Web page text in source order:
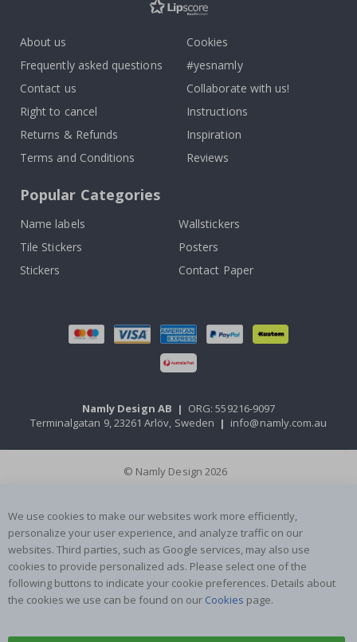
About us
Frequently asked questions
Contact us
Right to cancel
Returns & Refunds
Terms and Conditions
Cookies
#yesnamly
Collaborate with us!
Instructions
Inspiration
Reviews
Popular Categories
Name labels
Wallstickers
Tile Stickers
Posters
Stickers
Contact Paper
Namly Design AB | ORG: 559216-9097
Terminalgatan 9, 23261 Arlöv, Sweden | info@namly.com.au
© Namly Design 2026
We use cookies to make our websites work more efficiently,
personalize your user experience, and analyze traffic on our
websites. Third parties, such as Google services, may also use
cookies to provide personalized ads. Please select one of the
following buttons to indicate your cookie preferences. Details about
the cookies we use can be found on our Cookies page.